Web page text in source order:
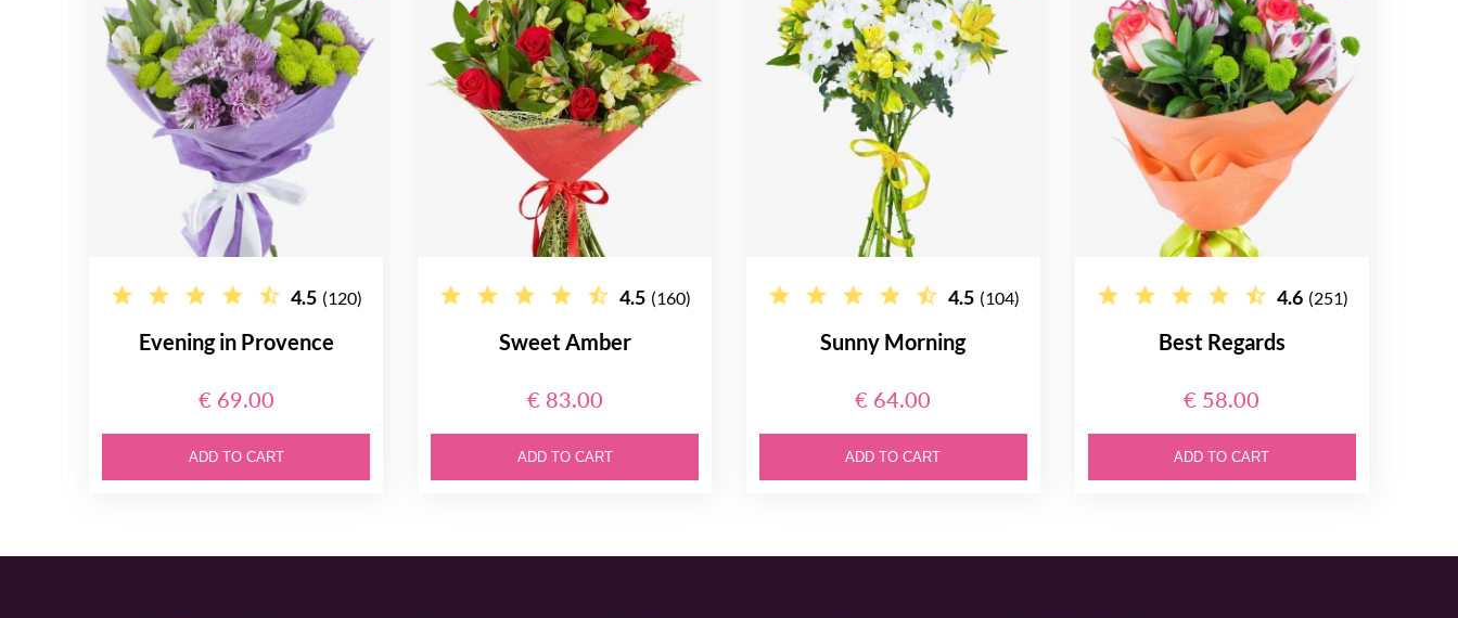
4.5 (120)
Evening in Provence
€ 69.00
ADD TO CART
4.5 (160)
Sweet Amber
€ 83.00
ADD TO CART
4.5 (104)
Sunny Morning
€ 64.00
ADD TO CART
4.6 (251)
Best Regards
€ 58.00
ADD TO CART